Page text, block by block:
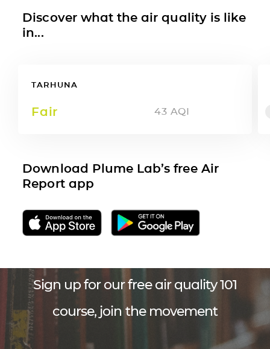
Discover what the air quality is like
in...
TARHUNA
Fair 43 AQI
Download Plume Lab’s free Air
Report app
Sign up for our free air quality 101
course, join the movement